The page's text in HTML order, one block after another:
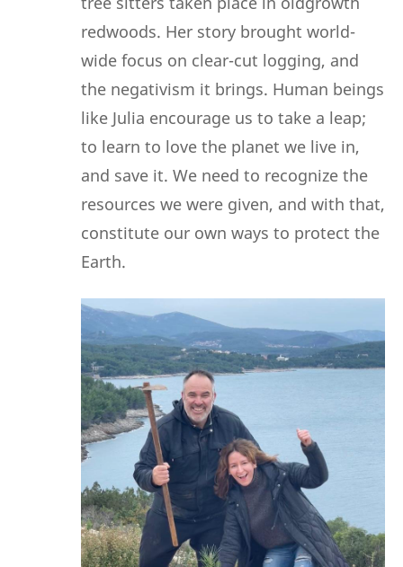
redwoods. Her story brought world-
wide focus on clear-cut logging, and
the negativism it brings. Human beings
like Julia encourage us to take a leap;
to learn to love the planet we live in,
and save it. We need to recognize the
resources we were given, and with that,
constitute our own ways to protect the
Earth.